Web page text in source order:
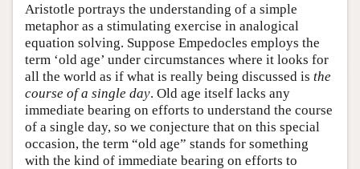
Aristotle portrays the understanding of a simple
metaphor as a stimulating exercise in analogical
equation solving. Suppose Empedocles employs the
term ‘old age’ under circumstances where it looks for
all the world as if what is really being discussed is the
course of a single day. Old age itself lacks any
immediate bearing on efforts to understand the course
of a single day, so we conjecture that on this special
occasion, the term “old age” stands for something
with the kind of immediate bearing on efforts to